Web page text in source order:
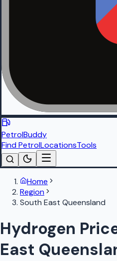
PetrolBuddy
Find PetrolLocationsTools
Home
Region
South East Queensland
Hydrogen
East